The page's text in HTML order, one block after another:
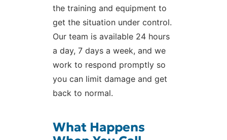
the training and equipment to
get the situation under control.
Our team is available 24 hours
a day, 7 days a week, and we
work to respond promptly so
you can limit damage and get
back to normal.
What Happens